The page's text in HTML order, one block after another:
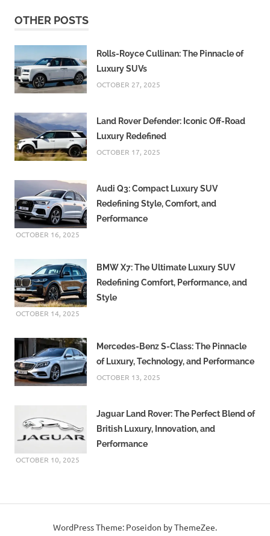
OTHER POSTS
Rolls-Royce Cullinan: The Pinnacle of
Luxury SUVs
OCTOBER 27, 2025
Land Rover Defender: Iconic Off-Road
Luxury Redefined
OCTOBER 17, 2025
Audi Q3: Compact Luxury SUV
Redefining Style, Comfort, and
Performance
OCTOBER 16, 2025
BMW X7: The Ultimate Luxury SUV
Redefining Comfort, Performance, and
Style
OCTOBER 14, 2025
Mercedes-Benz S-Class: The Pinnacle
of Luxury, Technology, and Performance
OCTOBER 13, 2025
Jaguar Land Rover: The Perfect Blend of
British Luxury, Innovation, and
Performance
OCTOBER 10, 2025
WordPress Theme: Poseidon by ThemeZee.